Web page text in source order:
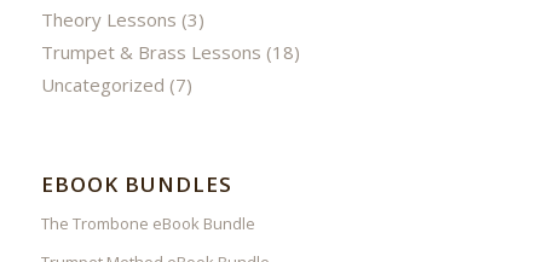
Theory Lessons (3)
Trumpet & Brass Lessons (18)
Uncategorized (7)
EBOOK BUNDLES
The Trombone eBook Bundle